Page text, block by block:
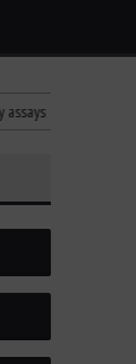
Child Dies of